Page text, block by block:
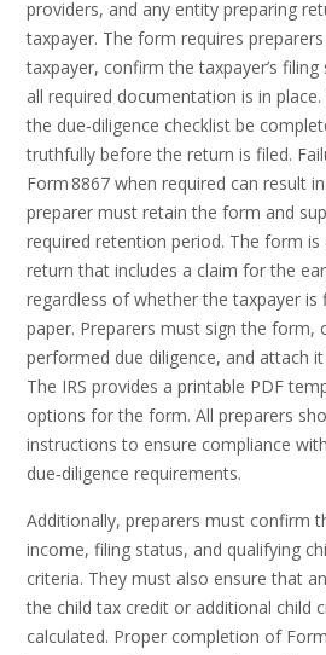
providers, and any entity preparing
taxpayer. The form requires
taxpayer, confirm the taxpayer’s
all required documentation is in
the due‑diligence checklist be
truthfully before the return is filed.
Form 8867 when required can result
preparer must retain the form and
required retention period. The form
return that includes a claim for the
regardless of whether the taxpayer is
paper. Preparers must sign the form,
performed due diligence, and attach
The IRS provides a printable PDF
options for the form. All preparers
instructions to ensure compliance
due‑diligence requirements.
Additionally, preparers must confirm
income, filing status, and qualifying
criteria. They must also ensure that
the child tax credit or additional child
calculated. Proper completion of